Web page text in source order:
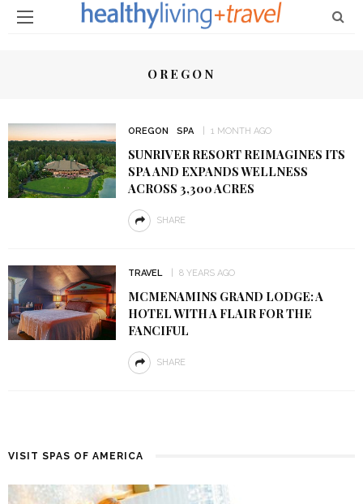
OREGON
OREGON SPA 1 MONTH AGO
SUNRIVER RESORT REIMAGINES ITS
SPA AND EXPANDS WELLNESS
ACROSS 3,300 ACRES
SHARE
TRAVEL 8 YEARS AGO
MCMENAMINS GRAND LODGE: A
HOTEL WITH A FLAIR FOR THE
FANCIFUL
SHARE
VISIT SPAS OF AMERICA